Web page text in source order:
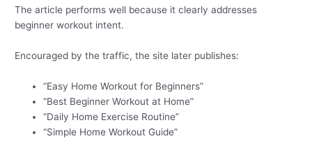
The article performs well because it clearly addresses
beginner workout intent.
Encouraged by the traffic, the site later publishes:
“Easy Home Workout for Beginners”
“Best Beginner Workout at Home”
“Daily Home Exercise Routine”
“Simple Home Workout Guide”